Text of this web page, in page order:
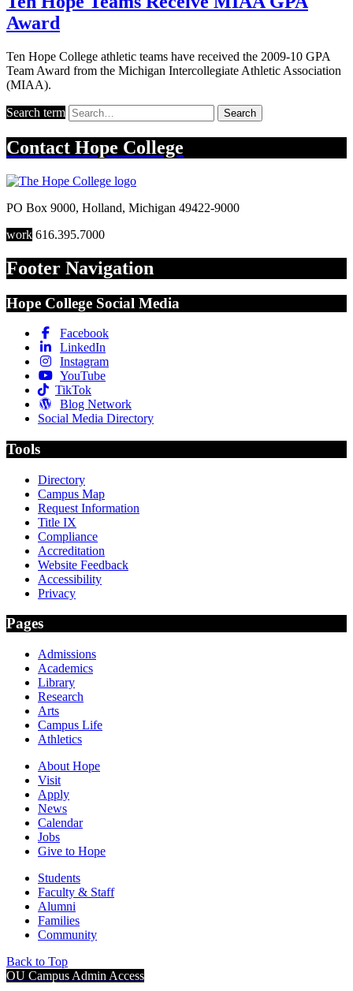
Award
Ten Hope College athletic teams have received the 2009-10 GPA
Team Award from the Michigan Intercollegiate Athletic Association
(MIAA).
Search term Search
Contact Hope College
PO Box 9000, Holland, Michigan 49422-9000
work 616.395.7000
Footer Navigation
Hope College Social Media
Facebook
LinkedIn
Instagram
YouTube
TikTok
Blog Network
Social Media Directory
Tools
Directory
Campus Map
Request Information
Title IX
Compliance
Accreditation
Website Feedback
Accessibility
Privacy
Pages
Admissions
Academics
Library
Research
Arts
Campus Life
Athletics
About Hope
Visit
Apply
News
Calendar
Jobs
Give to Hope
Students
Faculty & Staff
Alumni
Families
Community
Back to Top
OU Campus Admin Access